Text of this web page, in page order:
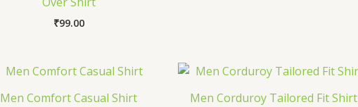
₹99.00
Men Comfort Casual Shirt Men Corduroy Tailored Fit Shirt